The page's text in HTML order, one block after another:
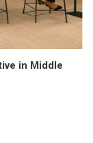
in Middle